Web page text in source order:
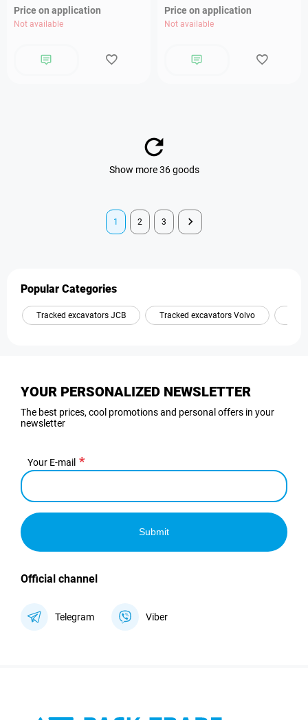
Price on application
Not available
Price on application
Not available
Show more 36 goods
1 2 3
Popular Categories
Tracked excavators JCB Tracked excavators Volvo
YOUR PERSONALIZED NEWSLETTER
The best prices, cool promotions and personal offers in your
newsletter
Your E-mail
Submit
Official channel
Telegram Viber